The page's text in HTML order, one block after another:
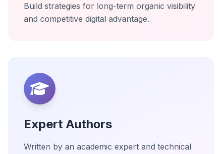
Build strategies for long-term organic visibility
and competitive digital advantage.
Expert Authors
Written by an academic expert and technical